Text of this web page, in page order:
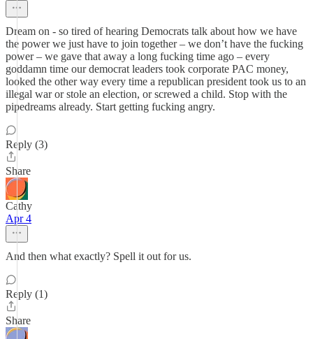
Dream on - so tired of hearing Democrats talk about how we have
the power we just have to join together – we don’t have the fucking
power – we gave that away a long fucking time ago – every
goddamn time our democrat leaders took corporate PAC money,
looked the other way every time a republican president took us to an
illegal war or stole an election, or screwed a child. Stop with the
pipedreams already. Start getting fucking angry.
Reply (3)
Share
Cathy
Apr 4
And then what exactly? Spell it out for us.
Reply (1)
Share